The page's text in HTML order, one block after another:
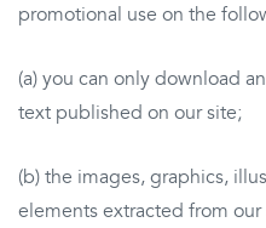
promotional use on the
(a) you can only download
text published on our site;
(b) the images, graphics,
elements extracted from